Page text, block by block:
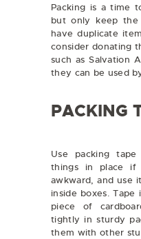
Packing is a time
but only keep the
have duplicate
consider donating
such as Salvation
they can be used
PACKING
Use packing
things in place
awkward, and use
inside boxes.
piece of
tightly in sturdy
them with other